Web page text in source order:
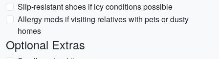
Slip-resistant shoes if icy conditions possible
Allergy meds if visiting relatives with pets or dusty
homes
Optional Extras